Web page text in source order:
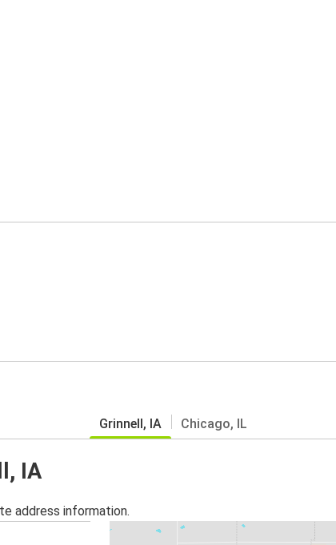
Grinnell, IA Chicago, IL
IA
address information.